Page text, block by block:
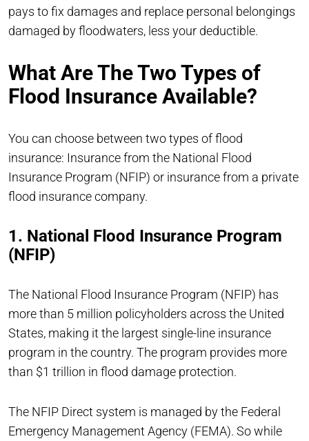
pays to fix damages and replace personal belongings
damaged by floodwaters, less your deductible.
What Are The Two Types of
Flood Insurance Available?
You can choose between two types of flood
insurance: Insurance from the National Flood
Insurance Program (NFIP) or insurance from a private
flood insurance company.
1. National Flood Insurance Program
(NFIP)
The National Flood Insurance Program (NFIP) has
more than 5 million policyholders across the United
States, making it the largest single-line insurance
program in the country. The program provides more
than $1 trillion in flood damage protection.
The NFIP Direct system is managed by the Federal
Emergency Management Agency (FEMA). So while